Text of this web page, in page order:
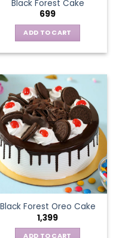
Black Forest Cake
699
ADD TO CART
Black Forest Oreo Cake
1,399
ADD TO CART